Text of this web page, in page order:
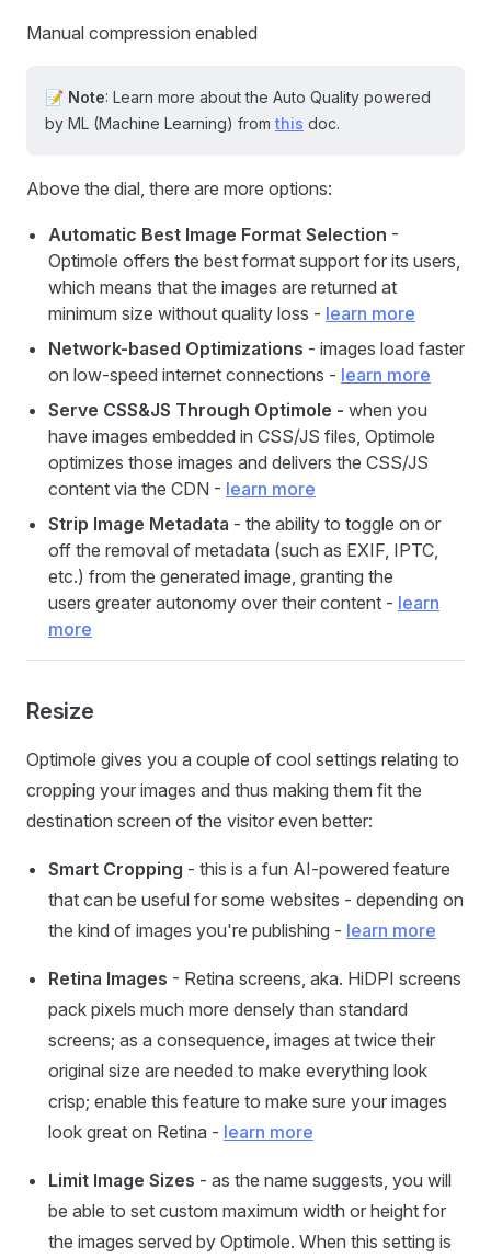
Manual compression enabled
📝 Note: Learn more about the Auto Quality powered
by ML (Machine Learning) from this doc.
Above the dial, there are more options:
Automatic Best Image Format Selection -
Optimole offers the best format support for its users,
which means that the images are returned at
minimum size without quality loss - learn more
Network-based Optimizations - images load faster
on low-speed internet connections - learn more
Serve CSS&JS Through Optimole - when you
have images embedded in CSS/JS files, Optimole
optimizes those images and delivers the CSS/JS
content via the CDN - learn more
Strip Image Metadata - the ability to toggle on or
off the removal of metadata (such as EXIF, IPTC,
etc.) from the generated image, granting the
users greater autonomy over their content - learn
more
Resize
Optimole gives you a couple of cool settings relating to
cropping your images and thus making them fit the
destination screen of the visitor even better:
Smart Cropping - this is a fun AI-powered feature
that can be useful for some websites - depending on
the kind of images you're publishing - learn more
Retina Images - Retina screens, aka. HiDPI screens
pack pixels much more densely than standard
screens; as a consequence, images at twice their
original size are needed to make everything look
crisp; enable this feature to make sure your images
look great on Retina - learn more
Limit Image Sizes - as the name suggests, you will
be able to set custom maximum width or height for
the images served by Optimole. When this setting is